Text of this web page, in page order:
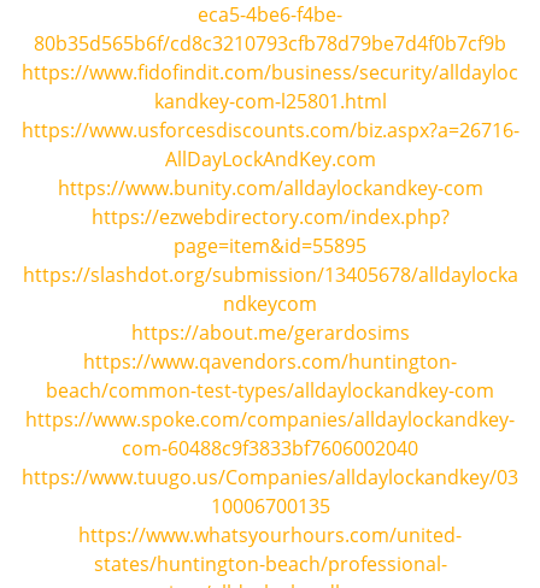
v
i
t
eca5-4be6-f4be-
80b35d565b6f/cd8c3210793cfb78d79be7d4f0b7cf9b
https://www.fidofindit.com/business/security/alldayloc
kandkey-com-l25801.html
https://www.usforcesdiscounts.com/biz.aspx?a=26716-
AllDayLockAndKey.com
https://www.bunity.com/alldaylockandkey-com
https://ezwebdirectory.com/index.php?
page=item&id=55895
https://slashdot.org/submission/13405678/alldaylocka
ndkeycom
https://about.me/gerardosims
https://www.qavendors.com/huntington-
beach/common-test-types/alldaylockandkey-com
https://www.spoke.com/companies/alldaylockandkey-
com-60488c9f3833bf7606002040
https://www.tuugo.us/Companies/alldaylockandkey/03
10006700135
https://www.whatsyourhours.com/united-
states/huntington-beach/professional-